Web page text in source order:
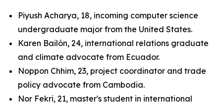
Piyush Acharya, 18, incoming computer science
undergraduate major from the United States.
Karen Bailón, 24, international relations graduate
and climate advocate from Ecuador.
Noppon Chhim, 23, project coordinator and trade
policy advocate from Cambodia.
Nor Fekri, 21, master's student in international